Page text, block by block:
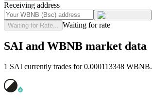
Receiving address
Waiting for Rate... Waiting for rate
SAI and WBNB market data
1 SAI currently trades for 0.000113348 WBNB.